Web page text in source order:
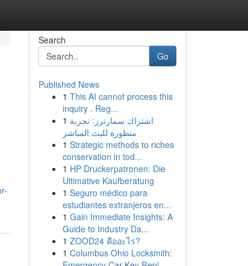
Search
Go
Published News
1 This AI cannot process this
inquiry . Reg...
1 اشتراك سمارترز: تجربة
متطورة للبث المباشر
1 Strategic methods to riches
conservation in tod...
1 HP Druckerpatronen: Die
Ultimative Kaufberatung
1 Seguro médico para
estudiantes extranjeros en...
1 Gain Immediate Insights: A
Guide to Industry Da...
1 ZOOD24 คืออะไร?
1 Columbus Ohio Locksmith: